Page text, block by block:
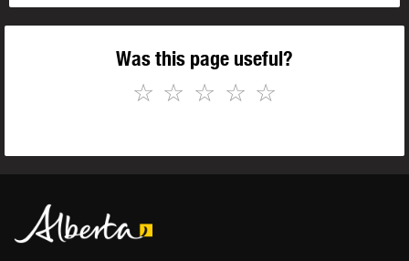
Was this page useful?
☆
☆
☆
☆
☆